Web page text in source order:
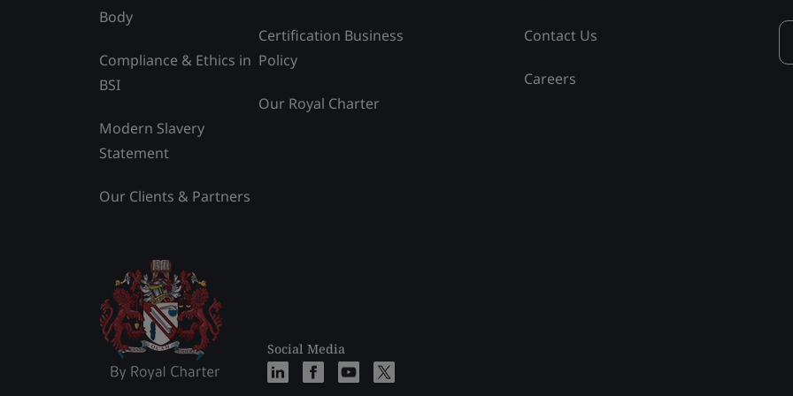
Body
Compliance & Ethics in
BSI
Modern Slavery
Statement
Our Clients & Partners
Certification Business
Policy
Our Royal Charter
Social Media
Contact Us
Careers